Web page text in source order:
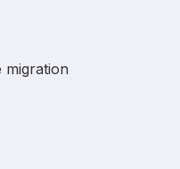
migration